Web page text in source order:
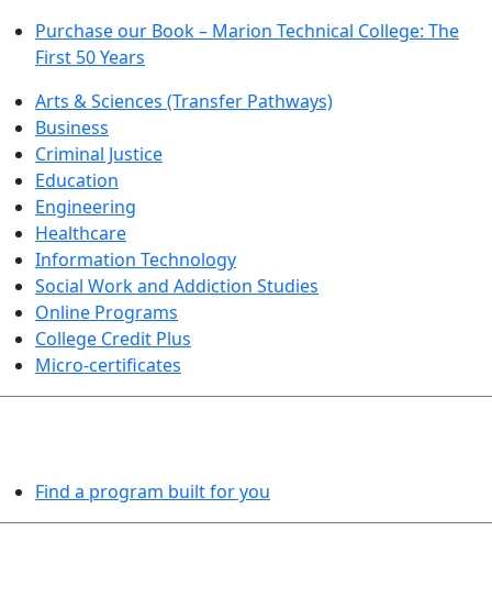
Purchase our Book – Marion Technical College: The
First 50 Years
Arts & Sciences (Transfer Pathways)
Business
Criminal Justice
Education
Engineering
Healthcare
Information Technology
Social Work and Addiction Studies
Online Programs
College Credit Plus
Micro-certificates
Find a program built for you